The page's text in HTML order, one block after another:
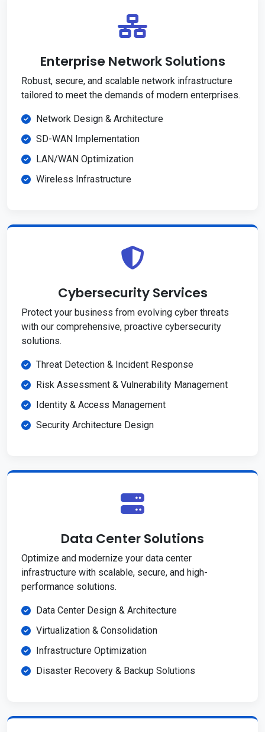
Enterprise Network Solutions
Robust, secure, and scalable network infrastructure
tailored to meet the demands of modern enterprises.
Network Design & Architecture
SD-WAN Implementation
LAN/WAN Optimization
Wireless Infrastructure
Cybersecurity Services
Protect your business from evolving cyber threats
with our comprehensive, proactive cybersecurity
solutions.
Threat Detection & Incident Response
Risk Assessment & Vulnerability Management
Identity & Access Management
Security Architecture Design
Data Center Solutions
Optimize and modernize your data center
infrastructure with scalable, secure, and high-
performance solutions.
Data Center Design & Architecture
Virtualization & Consolidation
Infrastructure Optimization
Disaster Recovery & Backup Solutions